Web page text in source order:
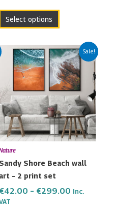
Select options
page
Sale!
Sandy Shore Beach wall
art – 2 print set
€42.00 – €299.00
Price
range:
€42.00
through
€299.00
Inc.
This
product
has
multiple
variants.
The
options
may
chosen
the